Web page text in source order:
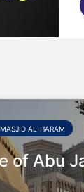
AL-HARAM
of Abu